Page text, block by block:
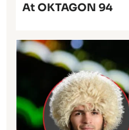
At OKTAGON 94